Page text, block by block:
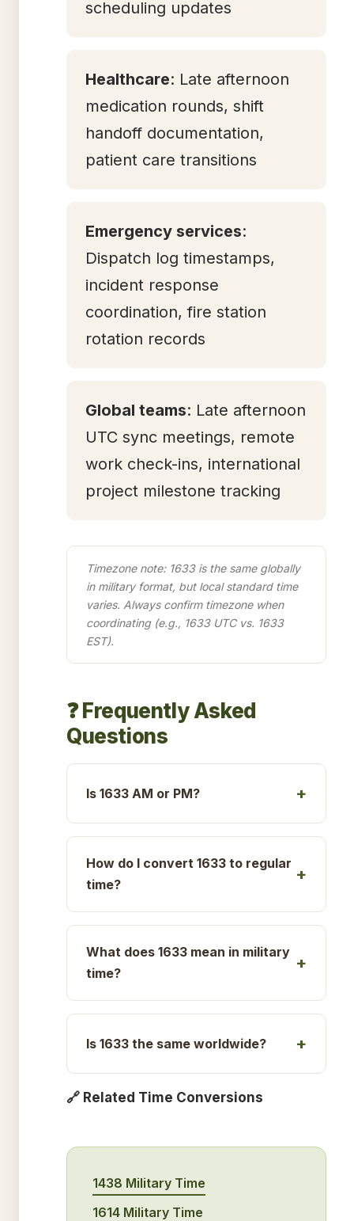
scheduling updates
Healthcare: Late afternoon
medication rounds, shift
handoff documentation,
patient care transitions
Emergency services:
Dispatch log timestamps,
incident response
coordination, fire station
rotation records
Global teams: Late afternoon
UTC sync meetings, remote
work check-ins, international
project milestone tracking
Timezone note: 1633 is the same globally
in military format, but local standard time
varies. Always confirm timezone when
coordinating (e.g., 1633 UTC vs. 1633
EST).
❓ Frequently Asked
Questions
Is 1633 AM or PM?
How do I convert 1633 to regular
time?
What does 1633 mean in military
time?
Is 1633 the same worldwide?
🔗 Related Time Conversions
1438 Military Time
1614 Military Time